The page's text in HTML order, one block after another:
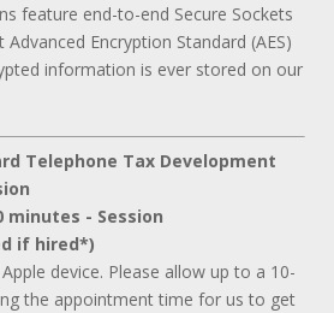
feature end-to-end Secure Sockets
Advanced Encryption Standard (AES)
information is ever stored on our
Telephone Tax Development
minutes - Session
if hired*)
device. Please allow up to a 10-
the appointment time for us to get